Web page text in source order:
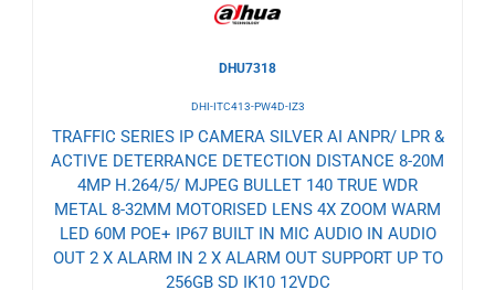
DHU7318
DHI-ITC413-PW4D-IZ3
TRAFFIC SERIES IP CAMERA SILVER AI ANPR/ LPR &
ACTIVE DETERRANCE DETECTION DISTANCE 8-20M
4MP H.264/5/ MJPEG BULLET 140 TRUE WDR
METAL 8-32MM MOTORISED LENS 4X ZOOM WARM
LED 60M POE+ IP67 BUILT IN MIC AUDIO IN AUDIO
OUT 2 X ALARM IN 2 X ALARM OUT SUPPORT UP TO
256GB SD IK10 12VDC